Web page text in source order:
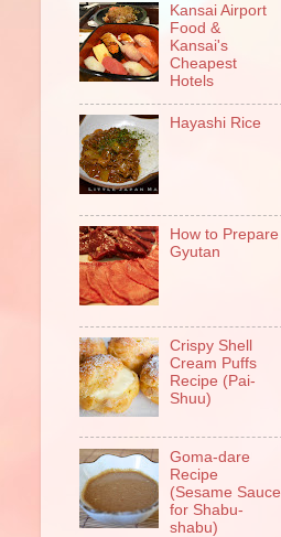
Kansai Airport
Food &
Kansai's
Cheapest
Hotels
Hayashi Rice
How to Prepare
Gyutan
Crispy Shell
Cream Puffs
Recipe (Pai-
Shuu)
Goma-dare
Recipe
(Sesame Sauce
for Shabu-
shabu)